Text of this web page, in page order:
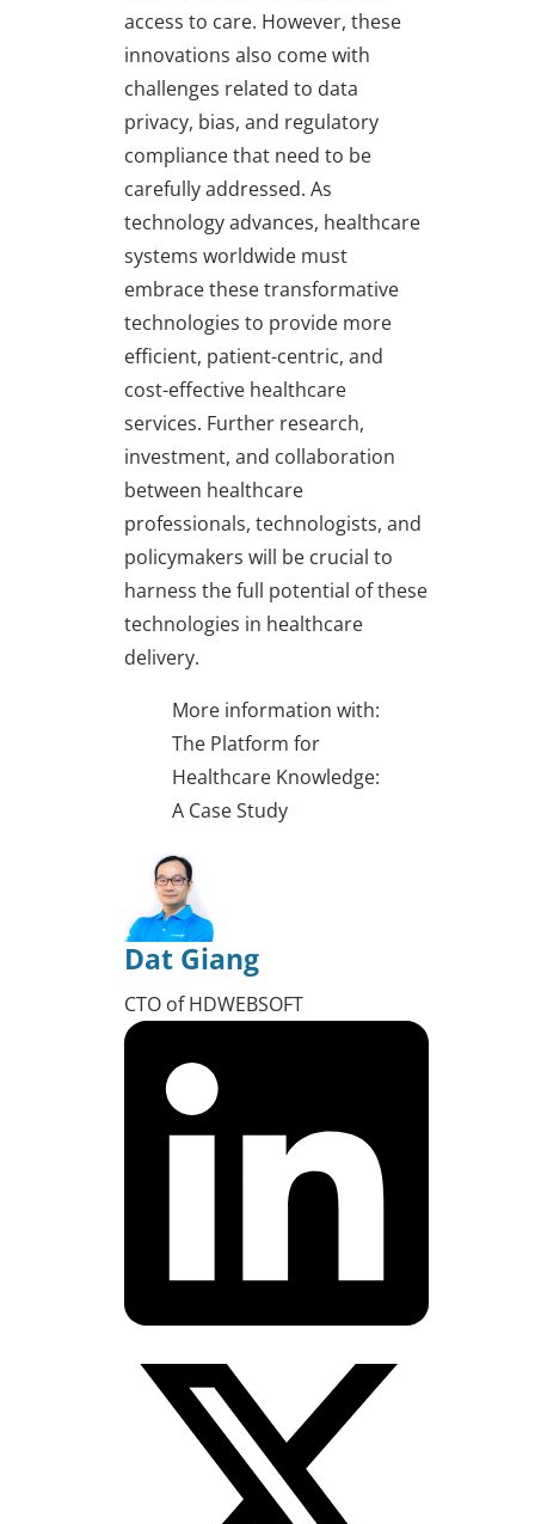
access to care. However, these
innovations also come with
challenges related to data
privacy, bias, and regulatory
compliance that need to be
carefully addressed. As
technology advances, healthcare
systems worldwide must
embrace these transformative
technologies to provide more
efficient, patient-centric, and
cost-effective healthcare
services. Further research,
investment, and collaboration
between healthcare
professionals, technologists, and
policymakers will be crucial to
harness the full potential of these
technologies in healthcare
delivery.
More information with:
The Platform for
Healthcare Knowledge:
A Case Study
Dat Giang
CTO of HDWEBSOFT